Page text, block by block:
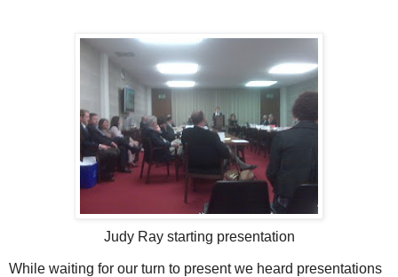
Judy Ray starting presentation
While waiting for our turn to present we heard presentations